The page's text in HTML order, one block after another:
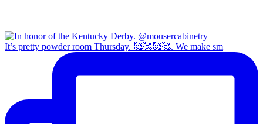
It’s pretty powder room Thursday. 🥰🥰🥰🥰. We make sm